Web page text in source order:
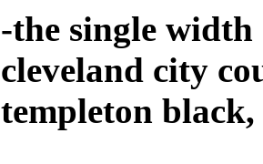
-the single width
cleveland city
templeton